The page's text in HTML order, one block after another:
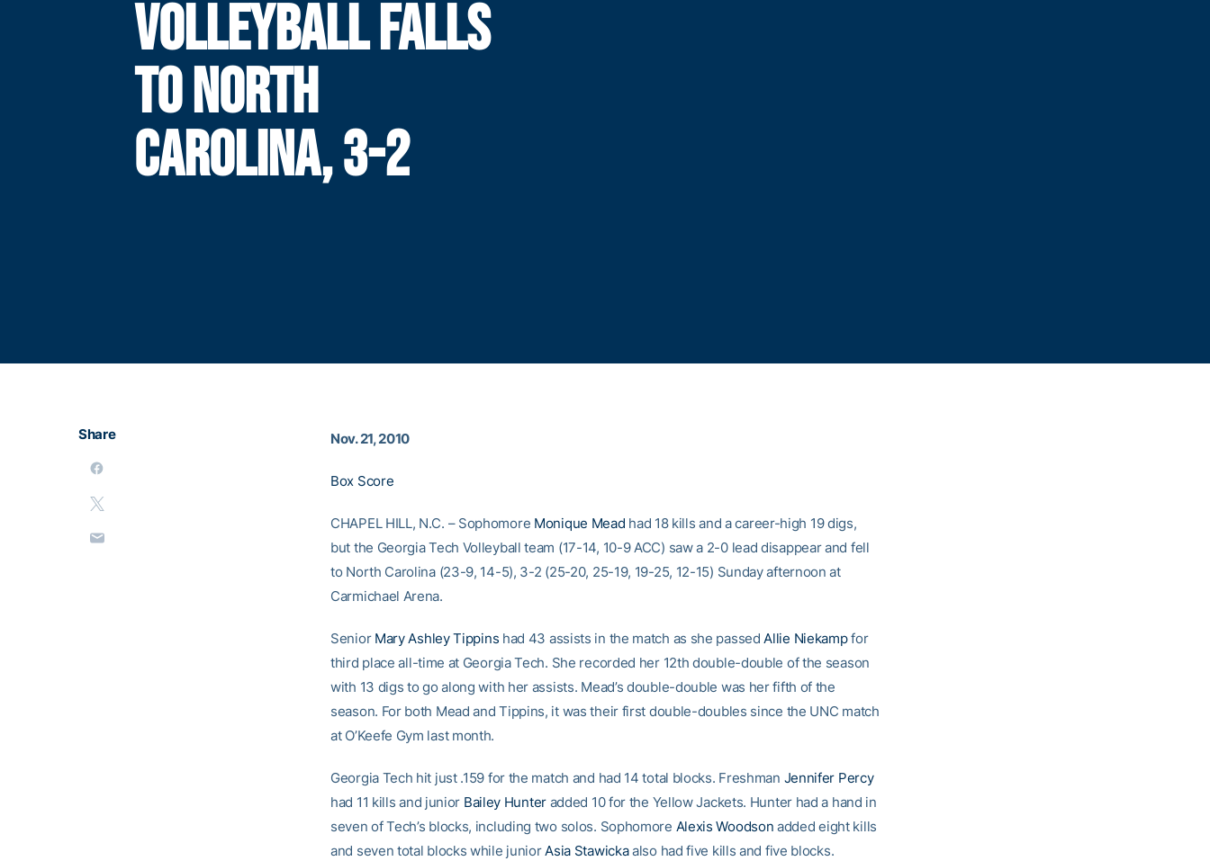
VOLLEYBALL FALLS
TO NORTH
CAROLINA, 3-2
Share Nov. 21, 2010
Box Score
CHAPEL HILL, N.C. – Sophomore Monique Mead had 18 kills and a career-high 19 digs,
but the Georgia Tech Volleyball team (17-14, 10-9 ACC) saw a 2-0 lead disappear and fell
to North Carolina (23-9, 14-5), 3-2 (25-20, 25-19, 19-25, 12-15) Sunday afternoon at
Carmichael Arena.
Senior Mary Ashley Tippins had 43 assists in the match as she passedAllie Niekampfor
third place all-time at Georgia Tech. She recorded her 12th double-double of the season
with 13 digs to go along with her assists. Mead’s double-double was her fifth of the
season. For both Mead and Tippins, it was their first double-doubles since the UNC match
at O’Keefe Gym last month.
Georgia Tech hit just .159 for the match and had 14 total blocks. Freshman Jennifer Percy
had 11 kills and junior Bailey Hunteradded 10 for the Yellow Jackets. Hunter had a hand in
seven of Tech’s blocks, including two solos. Sophomore Alexis Woodson added eight kills
and seven total blocks while juniorAsia Stawickaalso had five kills and five blocks.